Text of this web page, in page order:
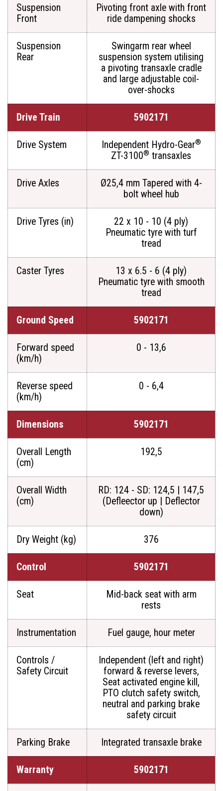
Suspension
Front
Pivoting front axle with front
ride dampening shocks
Suspension
Rear
Swingarm rear wheel
suspension system utilising
a pivoting transaxle cradle
and large adjustable coil-
over-shocks
Drive Train 5902171
Drive System Independent Hydro-Gear®
ZT-3100® transaxles
Drive Axles
Ø25,4 mm Tapered with 4-
bolt wheel hub
Drive Tyres (in)
22 x 10 - 10 (4 ply)
Pneumatic tyre with turf
tread
Caster Tyres
13 x 6.5 - 6 (4 ply)
Pneumatic tyre with smooth
tread
Ground Speed 5902171
Forward speed
(km/h)
0 - 13,6
Reverse speed
(km/h)
0 - 6,4
Dimensions 5902171
Overall Length
(cm)
192,5
Overall Width
(cm)
RD: 124 - SD: 124,5 | 147,5
(Defleector up | Deflector
down)
Dry Weight (kg) 376
Control 5902171
Seat
Mid-back seat with arm
rests
Instrumentation Fuel gauge, hour meter
Controls /
Safety Circuit
Independent (left and right)
forward & reverse levers,
Seat activated engine kill,
PTO clutch safety switch,
neutral and parking brake
safety circuit
Parking Brake Integrated transaxle brake
Warranty 5902171